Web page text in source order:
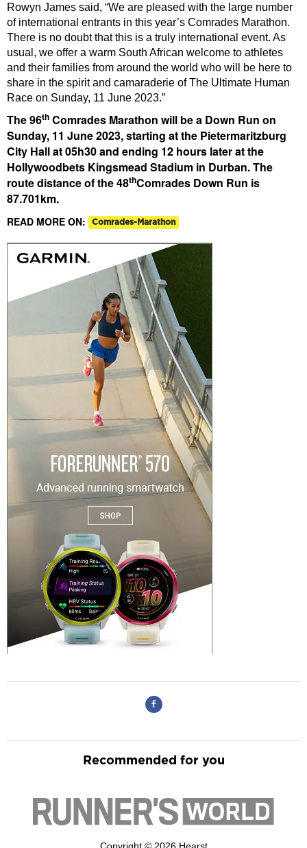
Rowyn James said, “We are pleased with the large number
of international entrants in this year’s Comrades Marathon.
There is no doubt that this is a truly international event. As
usual, we offer a warm South African welcome to athletes
and their families from around the world who will be here to
share in the spirit and camaraderie of The Ultimate Human
Race on Sunday, 11 June 2023.”
The 96th Comrades Marathon will be a Down Run on
Sunday, 11 June 2023, starting at the Pietermaritzburg
City Hall at 05h30 and ending 12 hours later at the
Hollywoodbets Kingsmead Stadium in Durban. The
route distance of the 48thComrades Down Run is
87.701km.
READ MORE ON: Comrades-Marathon
Recommended for you